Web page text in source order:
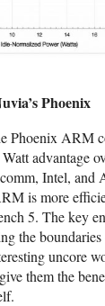
Phoenix
Phoenix ARM
advantage
Intel, and
is more
5. The key
the
uncore
them the